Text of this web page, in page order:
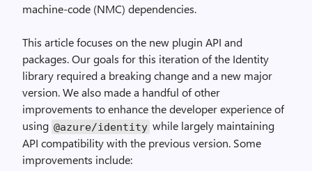
machine-code (NMC) dependencies.
This article focuses on the new plugin API and
packages. Our goals for this iteration of the Identity
library required a breaking change and a new major
version. We also made a handful of other
improvements to enhance the developer experience of
using @azure/identity while largely maintaining
API compatibility with the previous version. Some
improvements include: